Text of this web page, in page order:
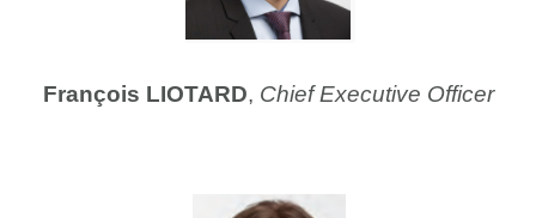
François LIOTARD, Chief Executive Officer